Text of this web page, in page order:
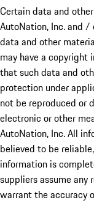
Certain data and
AutoNation, Inc. and
data and other
may have a
that such data and
protection under
not be reproduced or
electronic or other
AutoNation, Inc. All
believed to be
information is
suppliers assume any
warrant the accuracy